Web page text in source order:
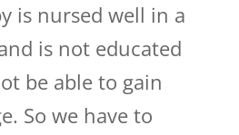
is nursed well in a
is not educated
be able to gain
So we have to